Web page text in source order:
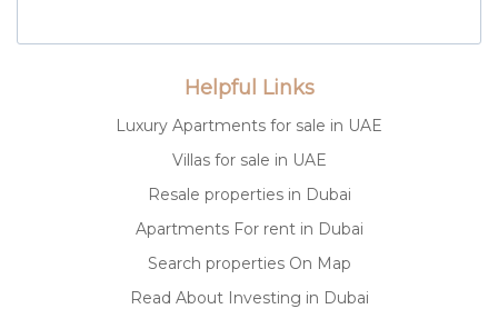
Helpful Links
Luxury Apartments for sale in UAE
Villas for sale in UAE
Resale properties in Dubai
Apartments For rent in Dubai
Search properties On Map
Read About Investing in Dubai